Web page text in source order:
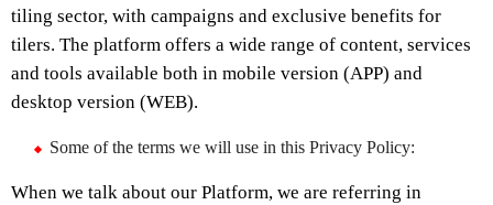
tiling sector, with campaigns and exclusive benefits for
tilers. The platform offers a wide range of content, services
and tools available both in mobile version (APP) and
desktop version (WEB).
Some of the terms we will use in this Privacy Policy:
When we talk about our Platform, we are referring in